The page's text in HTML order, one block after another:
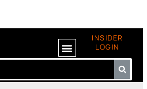
INSIDER
LOGIN